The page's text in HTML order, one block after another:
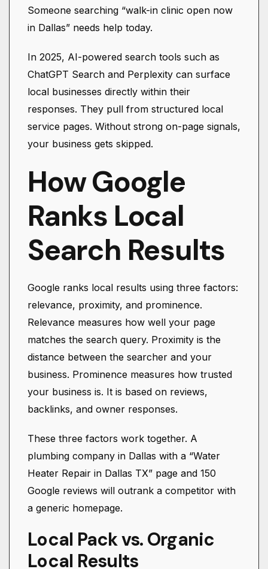
Someone searching “walk-in clinic open now
in Dallas” needs help today.
In 2025, AI-powered search tools such as
ChatGPT Search and Perplexity can surface
local businesses directly within their
responses. They pull from structured local
service pages. Without strong on-page signals,
your business gets skipped.
How Google
Ranks Local
Search Results
Google ranks local results using three factors:
relevance, proximity, and prominence.
Relevance measures how well your page
matches the search query. Proximity is the
distance between the searcher and your
business. Prominence measures how trusted
your business is. It is based on reviews,
backlinks, and owner responses.
These three factors work together. A
plumbing company in Dallas with a “Water
Heater Repair in Dallas TX” page and 150
Google reviews will outrank a competitor with
a generic homepage.
Local Pack vs. Organic
Local Results